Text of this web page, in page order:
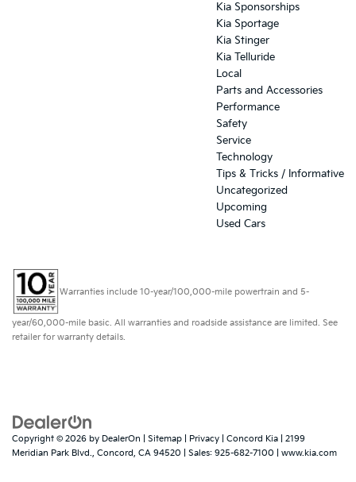
Kia Sponsorships
Kia Sportage
Kia Stinger
Kia Telluride
Local
Parts and Accessories
Performance
Safety
Service
Technology
Tips & Tricks / Informative
Uncategorized
Upcoming
Used Cars
Warranties include 10-year/100,000-mile powertrain and 5-
year/60,000-mile basic. All warranties and roadside assistance are limited. See
retailer for warranty details.
Copyright © 2026 by DealerOn Sitemap Privacy | Concord Kia
2199
Meridian Park Blvd., Concord, CA 94520 | Sales: 925-682-7100 www.kia.com